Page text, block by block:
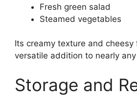
Fresh green salad
Steamed vegetables
Its creamy texture and cheesy
versatile addition to nearly
Storage and